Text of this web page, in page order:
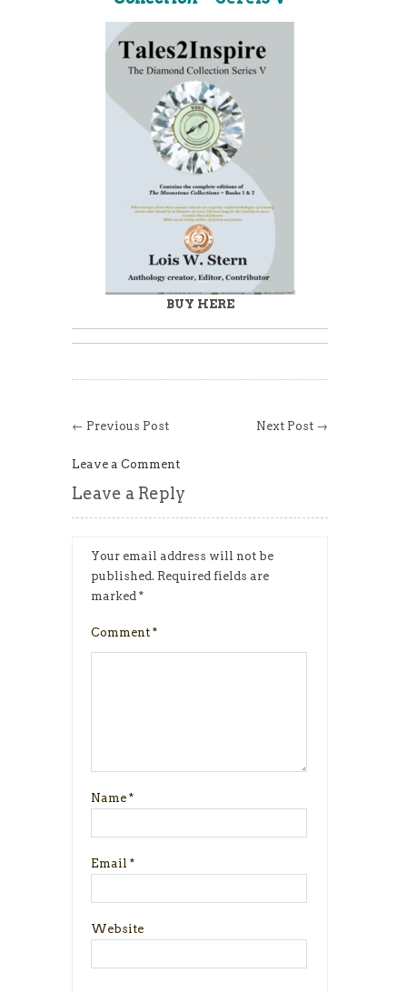
BUY HERE
← Previous Post Next Post →
Leave a Comment
Leave a Reply
Your email address will not be
published. Required fields are
marked *
Comment *
Name *
Email *
Website